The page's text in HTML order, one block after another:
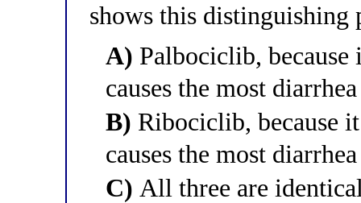
shows this distinguishing
A) Palbociclib,
causes the most diarrhea
B) Ribociclib, because
causes the most diarrhea
C) All three are